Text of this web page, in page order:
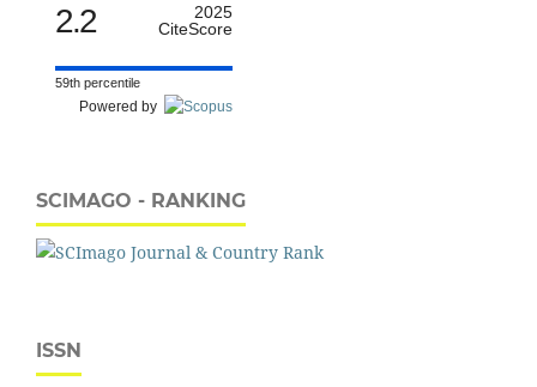
2.2
2025
CiteScore
59th percentile
Powered by
SCIMAGO - RANKING
ISSN